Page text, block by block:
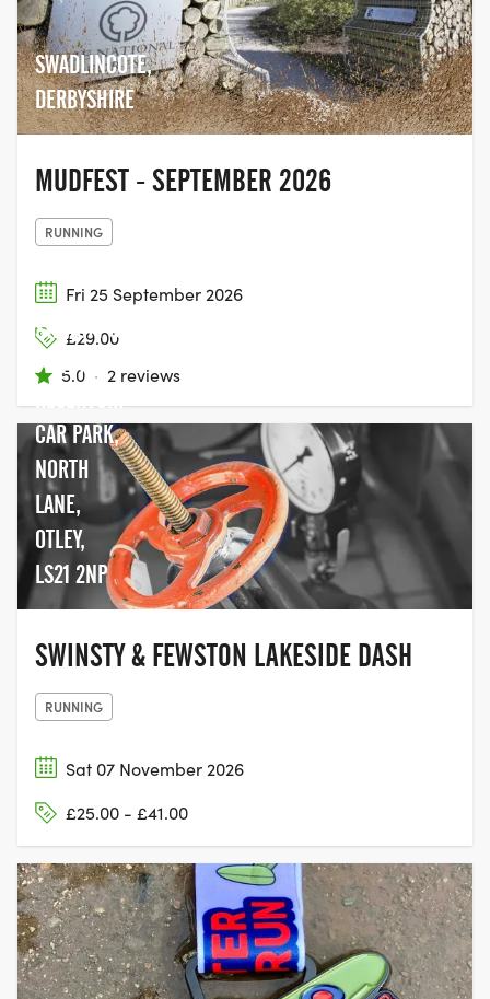
SWADLINCOTE,
DERBYSHIRE
MUDFEST - SEPTEMBER 2026
RUNNING
Fri 25 September 2026
£29.00
5.0 · 2 reviews
SWINSTY &
FEWSTON
RESERVOIR
CAR PARK,
NORTH
LANE,
OTLEY,
LS21 2NP
SWINSTY & FEWSTON LAKESIDE DASH
RUNNING
Sat 07 November 2026
£25.00 - £41.00